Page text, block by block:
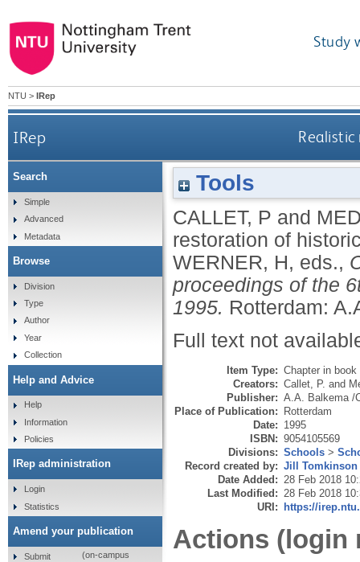
Study
NTU > IRep
IRep
Tools
CALLET, P and
restoration of
WERNER, H, eds.,
proceedings of the
1995. Rotterdam:
Full text not
Item Type: Chapter in book
Creators: Callet, P. and
Publisher: A.A. Balkema /
Place of Publication: Rotterdam
Date: 1995
ISBN: 9054105569
Divisions: Schools >
Record created by: Jill Tomkinson
Date Added: 28 Feb 2018
Last Modified: 28 Feb 2018
URI: https://
Actions (login
Search
Simple
Advanced
Metadata
Browse
Division
Type
Author
Year
Collection
Help and Advice
Help
Information
Policies
IRep administration
Login
Statistics
Amend your publication
Submit
(on-campus